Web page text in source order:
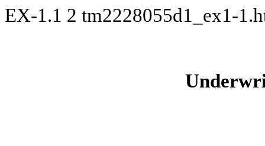
EX-1.1 2 tm2228055d1_ex1-